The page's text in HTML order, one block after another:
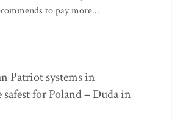
to pay more...
Patriot systems in
for Poland – Duda in